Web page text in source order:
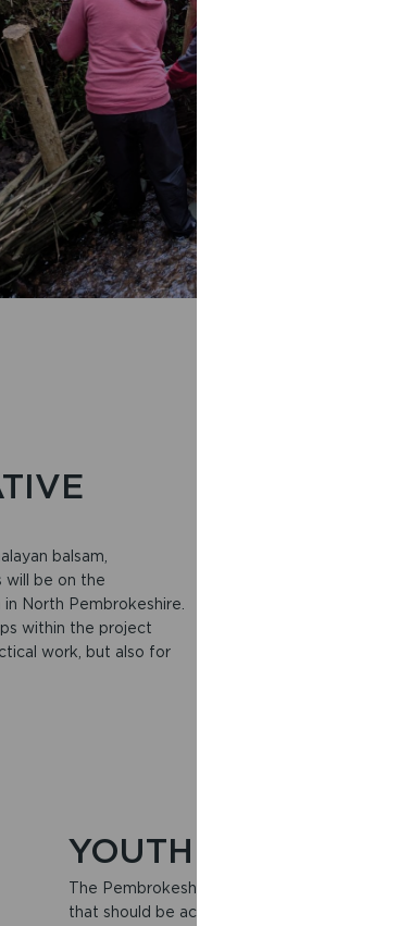
balsam,
will be on the
North Pembrokeshire.
within the project
work, but also for
YOUTH
The Pembrokeshire Coast National Park is a
that should be accessible to all and can